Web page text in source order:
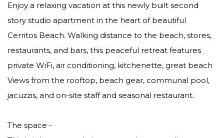
Enjoy a relaxing vacation at this newly built second
story studio apartment in the heart of beautiful
Cerritos Beach. Walking distance to the beach, stores,
restaurants, and bars, this peaceful retreat features
private WiFi, air conditioning, kitchenette, great beach
Views from the rooftop, beach gear, communal pool,
jacuzzis, and on-site staff and seasonal restaurant.
The space -